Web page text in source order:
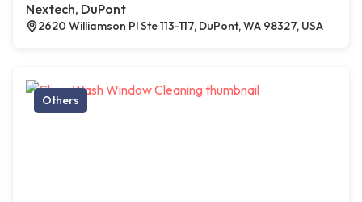
Nextech, DuPont
2620 Williamson Pl Ste 113-117, DuPont, WA 98327, USA
Others